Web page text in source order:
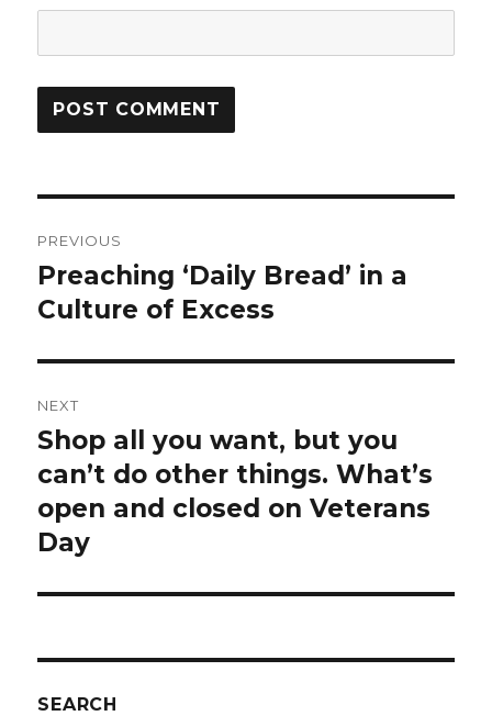
navigation
PREVIOUS
Previous
post:
Preaching ‘Daily Bread’ in a
Culture of Excess
NEXT
Next
post:
Shop all you want, but you
can’t do other things. What’s
open and closed on Veterans
Day
SEARCH